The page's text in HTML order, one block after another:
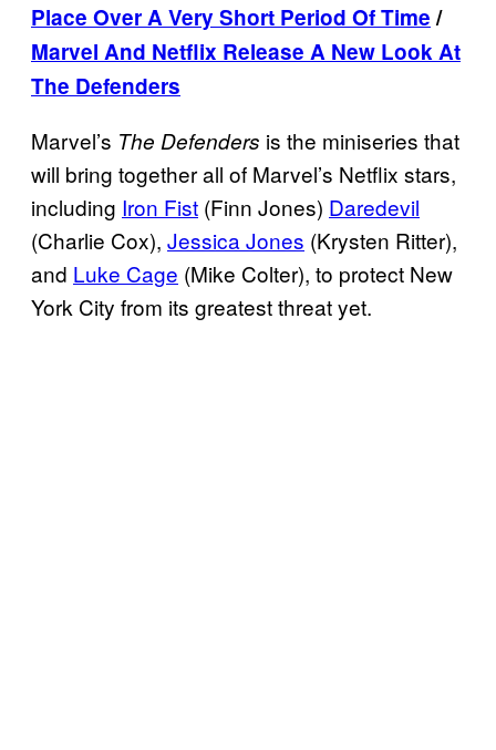
Place Over A Very Short Period Of Time/
Marvel And Netflix Release A New Look At
The Defenders
Marvel’s The Defenders is the miniseries that
will bring together all of Marvel’s Netflix stars,
including Iron Fist (Finn Jones) Daredevil
(Charlie Cox), Jessica Jones (Krysten Ritter),
and Luke Cage (Mike Colter), to protect New
York City from its greatest threat yet.